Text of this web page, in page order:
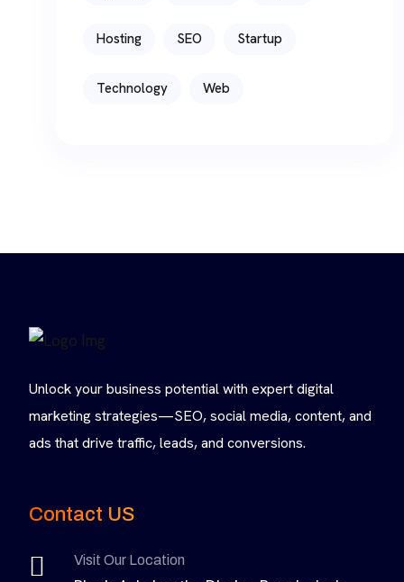
Hosting SEO Startup
Technology Web
Unlock your business potential with expert digital
marketing strategies—SEO, social media, content, and
ads that drive traffic, leads, and conversions.
Contact US
Visit Our Location